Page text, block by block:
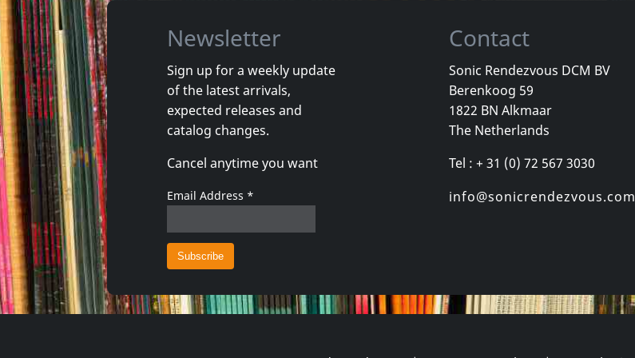
Gun Club, The
Danse Kalinda Boom
In stock
€ 16.00 17inch
Cradle Of Thorns
Feed Us
In stock
1CD € 16.00
Newsletter
Sign up for a weekly update
of the latest arrivals,
expected releases and
catalog changes.
Cancel anytime you want
Email Address *
Contact
Sonic Rendezvous DCM BV
Berenkoog 59
1822 BN Alkmaar
The Netherlands
Tel : + 31 (0) 72 567 3030
info@sonicrendezvous.com